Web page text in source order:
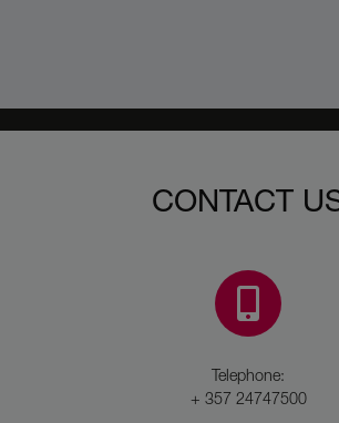
CONTACT
Telephone:
+ 357 24747500